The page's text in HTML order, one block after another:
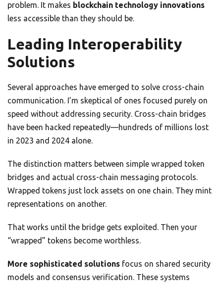
problem. It makes blockchain technology innovations
less accessible than they should be.
Leading Interoperability
Solutions
Several approaches have emerged to solve cross-chain
communication. I’m skeptical of ones focused purely on
speed without addressing security. Cross-chain bridges
have been hacked repeatedly—hundreds of millions lost
in 2023 and 2024 alone.
The distinction matters between simple wrapped token
bridges and actual cross-chain messaging protocols.
Wrapped tokens just lock assets on one chain. They mint
representations on another.
That works until the bridge gets exploited. Then your
“wrapped” tokens become worthless.
More sophisticated solutions focus on shared security
models and consensus verification. These systems